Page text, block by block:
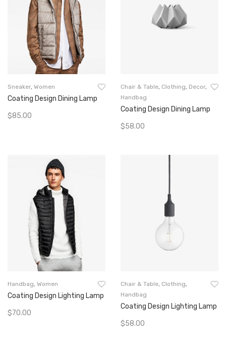
Sneaker, Women
Coating Design Dining Lamp
$85.00
Chair & Table Clothing Decor,
Handbag
Coating Design Dining Lamp
$58.00
Handbag Women
Coating Design Lighting Lamp
$70.00
Chair & Table Clothing
Handbag
Coating Design Lighting Lamp
$58.00